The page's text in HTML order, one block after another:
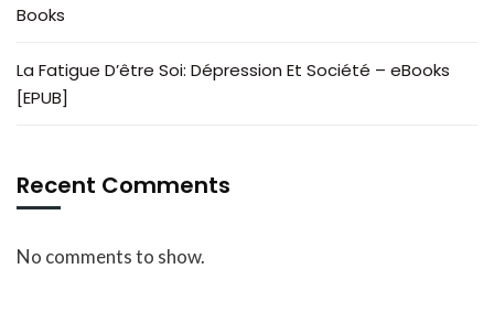
Books
La Fatigue D’être Soi: Dépression Et Société – eBooks
[EPUB]
Recent Comments
No comments to show.